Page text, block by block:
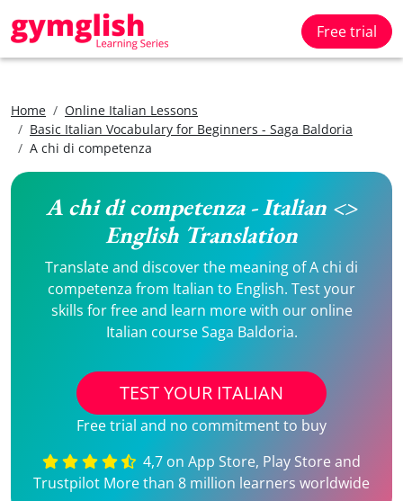
Free trial
Home
Online Italian Lessons
Basic Italian Vocabulary for Beginners - Saga Baldoria
A chi di competenza
A chi di competenza - Italian <>
English Translation
Translate and discover the meaning of A chi di
competenza from Italian to English. Test your
skills for free and learn more with our online
Italian course Saga Baldoria.
TEST YOUR ITALIAN
Free trial and no commitment to buy
4,7 on App Store, Play Store and
Trustpilot More than 8 million learners worldwide